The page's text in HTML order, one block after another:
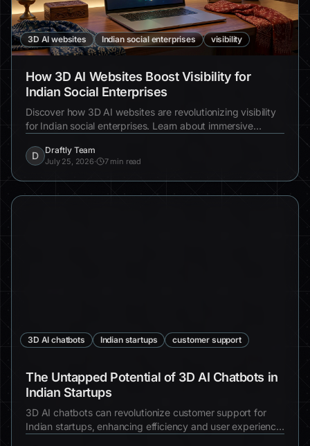
3D AI websites Indian social enterprises visibility
How 3D AI Websites Boost Visibility for
Indian Social Enterprises
Discover how 3D AI websites are revolutionizing visibility
for Indian social enterprises. Learn about immersive
D
Draftly Team
July 25, 2026· 7 min read
3D AI chatbots Indian startups customer support
The Untapped Potential of 3D AI Chatbots in
Indian Startups
3D AI chatbots can revolutionize customer support for
Indian startups, enhancing efficiency and user experience.